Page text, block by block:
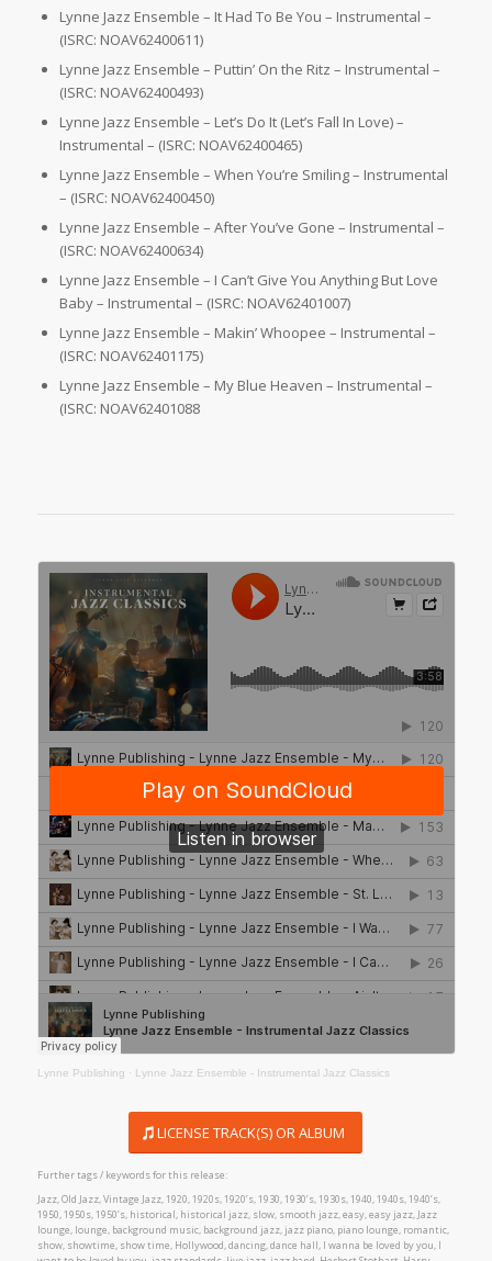
Lynne Jazz Ensemble – It Had To Be You – Instrumental –
(ISRC: NOAV62400611)
Lynne Jazz Ensemble – Puttin’ On the Ritz – Instrumental –
(ISRC: NOAV62400493)
Lynne Jazz Ensemble – Let’s Do It (Let’s Fall In Love) –
Instrumental – (ISRC: NOAV62400465)
Lynne Jazz Ensemble – When You’re Smiling – Instrumental
– (ISRC: NOAV62400450)
Lynne Jazz Ensemble – After You’ve Gone – Instrumental –
(ISRC: NOAV62400634)
Lynne Jazz Ensemble – I Can’t Give You Anything But Love
Baby – Instrumental – (ISRC: NOAV62401007)
Lynne Jazz Ensemble – Makin’ Whoopee – Instrumental –
(ISRC: NOAV62401175)
Lynne Jazz Ensemble – My Blue Heaven – Instrumental –
(ISRC: NOAV62401088
Lynne Publishing · Lynne Jazz Ensemble - Instrumental Jazz Classics
LICENSE TRACK(S) OR ALBUM
Further tags / keywords for this release:
Jazz, Old Jazz, Vintage Jazz, 1920, 1920s, 1920’s, 1930, 1930’s, 1930s, 1940, 1940s, 1940’s,
1950, 1950s, 1950’s, historical, historical jazz, slow, smooth jazz, easy, easy jazz, Jazz
lounge, lounge, background music, background jazz, jazz piano, piano lounge, romantic,
show, showtime, show time, Hollywood, dancing, dance hall, I wanna be loved by you, I